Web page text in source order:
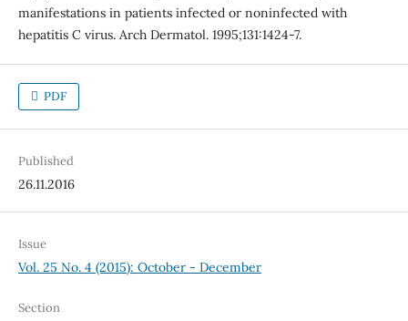
manifestations in patients infected or noninfected with
hepatitis C virus. Arch Dermatol. 1995;131:1424-7.
PDF
Published
26.11.2016
Issue
Vol. 25 No. 4 (2015): October - December
Section